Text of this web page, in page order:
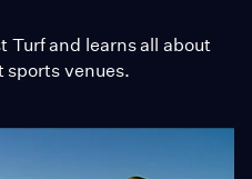
Turf and learns all about
sports venues.